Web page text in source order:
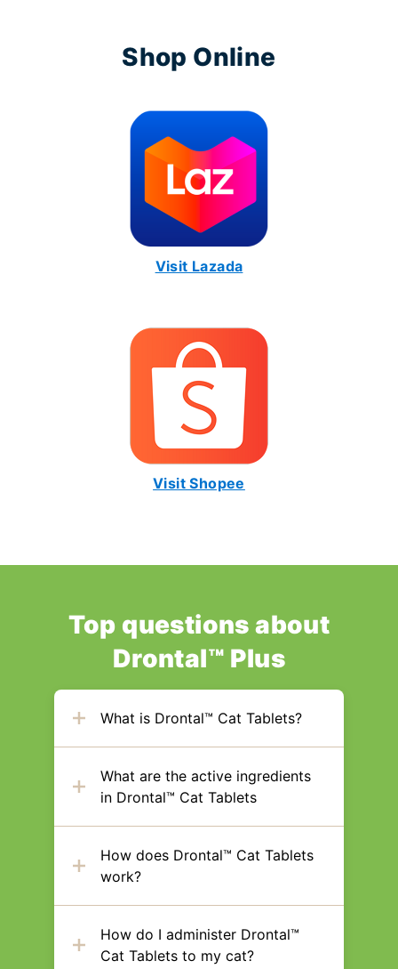
Shop Online
Visit Lazada
Visit Shopee
Top questions about
Drontal™ Plus
What is Drontal™ Cat Tablets?
What are the active ingredients
in Drontal™ Cat Tablets
How does Drontal™ Cat Tablets
work?
How do I administer Drontal™
Cat Tablets to my cat?